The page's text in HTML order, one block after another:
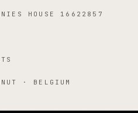
HOUSE 16622857
· BELGIUM